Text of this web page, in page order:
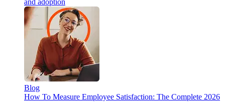
and adoption
Blog
How To Measure Employee Satisfaction: The Complete 2026